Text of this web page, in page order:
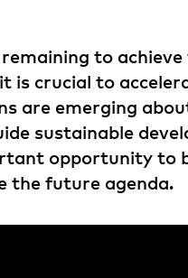
to
is crucial to
are emerging
sustainable
opportunity to
the future agenda.